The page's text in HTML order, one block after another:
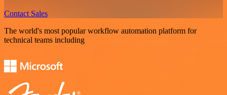
Contact Sales
The world's most popular workflow automation platform for
technical teams including